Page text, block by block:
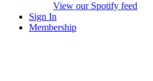
View our Spotify feed
Sign In
Membership